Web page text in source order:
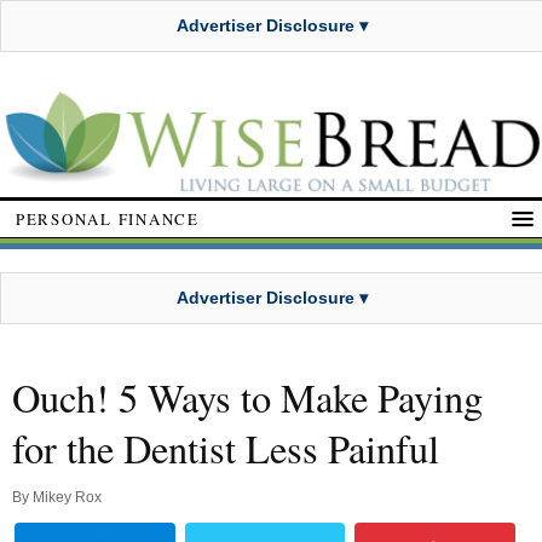
Advertiser Disclosure ▾
PERSONAL FINANCE
Advertiser Disclosure ▾
Ouch! 5 Ways to Make Paying
for the Dentist Less Painful
By Mikey Rox